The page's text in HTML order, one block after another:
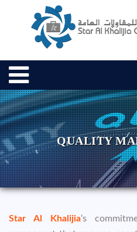
QUALITY
Star Al Khalijia‘s